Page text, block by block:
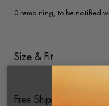
0 remaining, to be notified
Size & Fit
Free Shipping on All